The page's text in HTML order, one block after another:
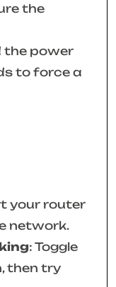
the
the power
to force a
your router
network.
: Toggle
then try